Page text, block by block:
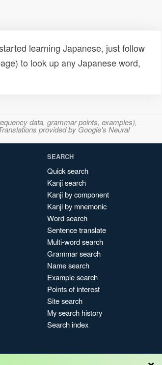
learning Japanese, just follow
to look up any Japanese word,
data, grammar points, examples),
provided by Google's Neural
SEARCH
Quick search
Kanji search
Kanji by component
Kanji by mnemonic
Word search
Sentence translate
Multi-word search
Grammar search
Name search
Example search
Points of interest
Site search
My search history
Search index